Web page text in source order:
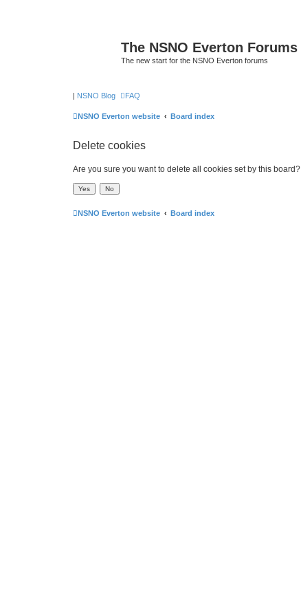
The NSNO Everton Forums
The new start for the NSNO Everton forums
| NSNO Blog FAQ
NSNO Everton website Board index
Delete cookies
Are you sure you want to delete all cookies set by this board?
NSNO Everton website Board index